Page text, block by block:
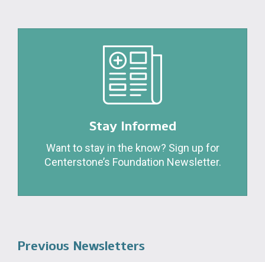
Stay Informed
Want to stay in the know? Sign up for
Centerstone’s Foundation Newsletter.
Previous Newsletters